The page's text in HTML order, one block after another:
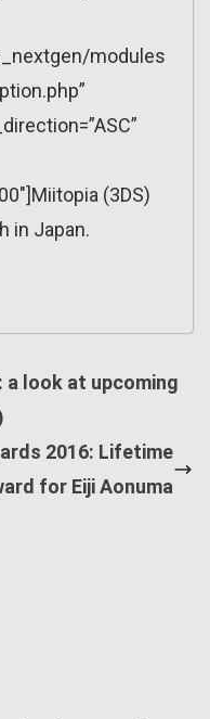
modules
(3DS)
in Japan.
a look at upcoming
2016: Lifetime
for Eiji Aonuma